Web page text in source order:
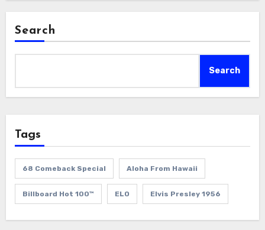
Search
Search
Tags
68 Comeback Special Aloha From Hawaii
Billboard Hot 100™ ELO Elvis Presley 1956